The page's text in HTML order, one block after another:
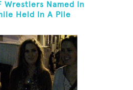
Wrestlers Named In
Held In A Pile